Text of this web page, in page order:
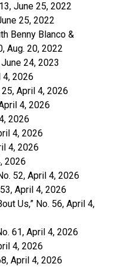
June 25, 2022
25, 2022
Benny Blanco &
Aug. 20, 2022
June 24, 2023
4, 2026
25, April 4, 2026
4, 2026
2026
4, 2026
4, 2026
2026
52, April 4, 2026
April 4, 2026
Us,” No. 56, April 4,
61, April 4, 2026
4, 2026
April 4, 2026